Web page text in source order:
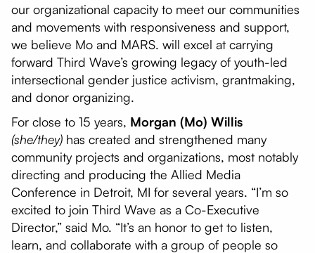
our organizational capacity to meet our communities
and movements with responsiveness and support,
we believe Mo and MARS. will excel at carrying
forward Third Wave’s growing legacy of youth-led
intersectional gender justice activism, grantmaking,
and donor organizing.
For close to 15 years, Morgan (Mo) Willis
(she/they) has created and strengthened many
community projects and organizations, most notably
directing and producing the Allied Media
Conference in Detroit, MI for several years. “I’m so
excited to join Third Wave as a Co-Executive
Director,” said Mo. “It’s an honor to get to listen,
learn, and collaborate with a group of people so